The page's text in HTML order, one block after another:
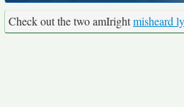
Check out the two amIrightmisheard